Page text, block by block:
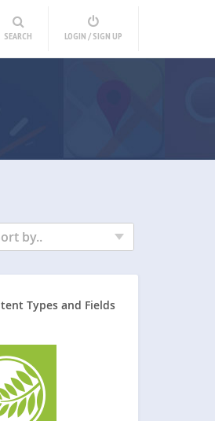
SEARCH LOGIN / SIGN UP
by..
Types and Fields